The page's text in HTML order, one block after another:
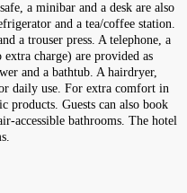
a minibar and a desk are also
and a tea/coffee station.
a trouser press. A telephone, a
charge) are provided as
and a bathtub. A hairdryer,
daily use. For extra comfort in
products. Guests can also book
accessible bathrooms. The hotel